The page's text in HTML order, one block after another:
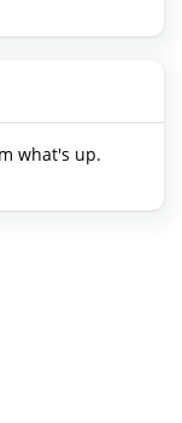
what's up.